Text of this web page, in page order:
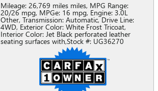
Mileage: 26,769 miles miles, MPG Range:
20/26 mpg, MPGe: 16 mpg, Engine: 3.0L
Other, Transmission: Automatic,Drive Line:
4WD, Exterior Color: White Frost Tricoat,
Interior Color: Jet Black perforated leather
seating surfaces with,Stock #: UG36270